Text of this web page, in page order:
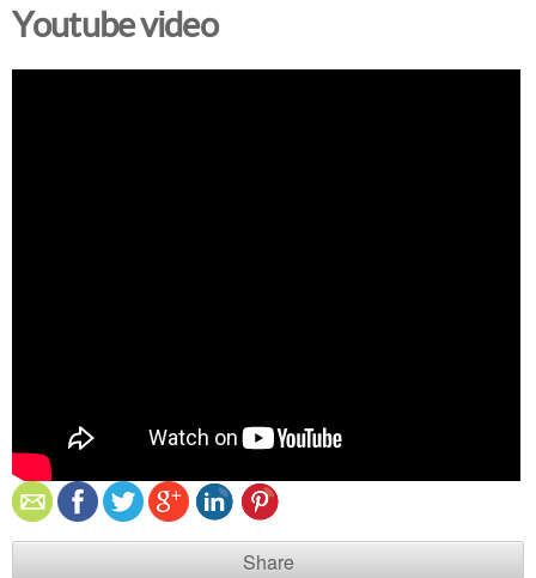
Youtube video
Share